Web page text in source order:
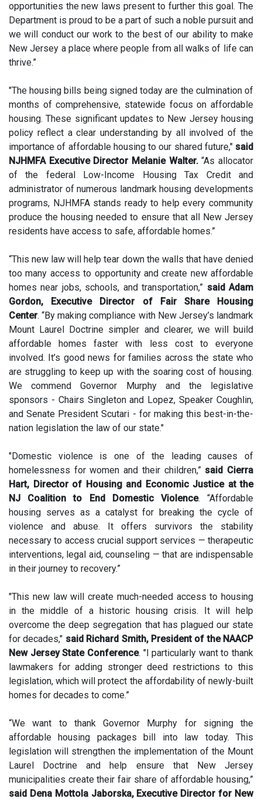
opportunities the new laws present to further this goal. The
Department is proud to be a part of such a noble pursuit and
we will conduct our work to the best of our ability to make
New Jersey a place where people from all walks of life can
thrive.”
"The housing bills being signed today are the culmination of
months of comprehensive, statewide focus on affordable
housing. These significant updates to New Jersey housing
policy reflect a clear understanding by all involved of the
importance of affordable housing to our shared future," said
NJHMFA Executive Director Melanie Walter.“As allocator
of the federal Low-Income Housing Tax Credit and
administrator of numerous landmark housing developments
programs, NJHMFA stands ready to help every community
produce the housing needed to ensure that all New Jersey
residents have access to safe, affordable homes.”
“This new law will help tear down the walls that have denied
too many access to opportunity and create new affordable
homes near jobs, schools, and transportation,” said Adam
Gordon, Executive Director of Fair Share Housing
Center. “By making compliance with New Jersey’s landmark
Mount Laurel Doctrine simpler and clearer, we will build
affordable homes faster with less cost to everyone
involved. It’s good news for families across the state who
are struggling to keep up with the soaring cost of housing.
We commend Governor Murphy and the legislative
sponsors - Chairs Singleton and Lopez, Speaker Coughlin,
and Senate President Scutari - for making this best-in-the-
nation legislation the law of our state."
"Domestic violence is one of the leading causes of
homelessness for women and their children,” said Cierra
Hart, Director of Housing and Economic Justice at the
NJ Coalition to End Domestic Violence. “Affordable
housing serves as a catalyst for breaking the cycle of
violence and abuse. It offers survivors the stability
necessary to access crucial support services — therapeutic
interventions, legal aid, counseling — that are indispensable
in their journey to recovery.”
"This new law will create much-needed access to housing
in the middle of a historic housing crisis. It will help
overcome the deep segregation that has plagued our state
for decades," said Richard Smith, President of the NAACP
New Jersey State Conference. "I particularly want to thank
lawmakers for adding stronger deed restrictions to this
legislation, which will protect the affordability of newly-built
homes for decades to come.”
“We want to thank Governor Murphy for signing the
affordable housing packages bill into law today. This
legislation will strengthen the implementation of the Mount
Laurel Doctrine and help ensure that New Jersey
municipalities create their fair share of affordable housing,”
said Dena Mottola Jaborska, Executive Director for New